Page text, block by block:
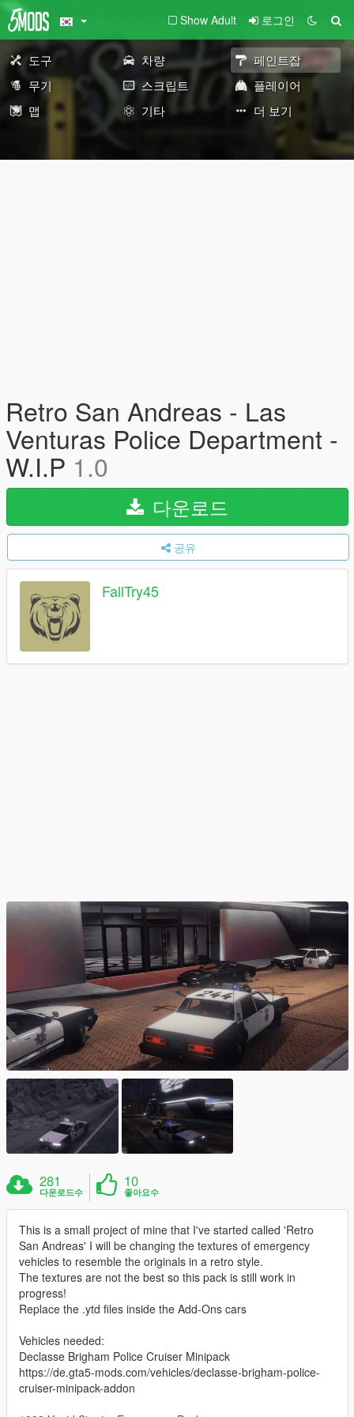
Show Adult 로그인
도구 차량
페인트잡
무기
스크립트
플레이어
맵
기타 더 보기
Retro San Andreas - Las
Venturas Police Department -
W.I.P 1.0
다운로드
공유
FallTry45
281
다운로드수
10
좋아요수
This is a small project of mine that I've started called 'Retro
San Andreas' I will be changing the textures of emergency
vehicles to resemble the originals in a retro style.
The textures are not the best so this pack is still work in
progress!
Replace the .ytd files inside the Add-Ons cars
Vehicles needed:
Declasse Brigham Police Cruiser Minipack
https://de.gta5-mods.com/vehicles/declasse-brigham-police-
cruiser-minipack-addon